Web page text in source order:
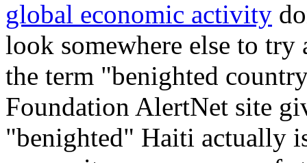
global economic activity
look somewhere else to
the term "benighted
Foundation AlertNet site
"benighted" Haiti actually